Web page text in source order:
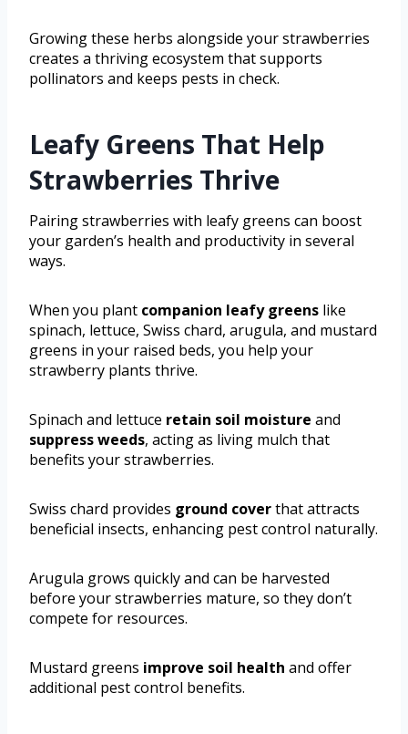
Growing these herbs alongside your strawberries
creates a thriving ecosystem that supports
pollinators and keeps pests in check.
Leafy Greens That Help
Strawberries Thrive
Pairing strawberries with leafy greens can boost
your garden’s health and productivity in several
ways.
When you plant companion leafy greens like
spinach, lettuce, Swiss chard, arugula, and mustard
greens in your raised beds, you help your
strawberry plants thrive.
Spinach and lettuce retain soil moisture and
suppress weeds, acting as living mulch that
benefits your strawberries.
Swiss chard provides ground coverthat attracts
beneficial insects, enhancing pest control naturally.
Arugula grows quickly and can be harvested
before your strawberries mature, so they don’t
compete for resources.
Mustard greens improve soil health and offer
additional pest control benefits.